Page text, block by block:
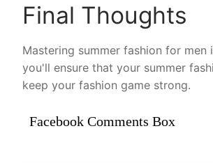
Final Thoughts
Mastering summer fashion for
you'll ensure that your summer
keep your fashion game strong.
Facebook Comments Box